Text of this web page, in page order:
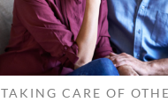
TAKING CARE OF